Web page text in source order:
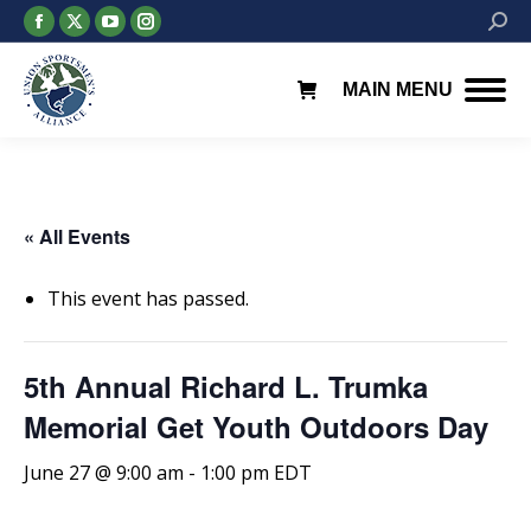
Facebook
page
opens
in
X
page
opens
in
YouTube
page
Instagram
page
MAIN MENU
« All Events
This event has passed.
5th Annual Richard L. Trumka
Memorial Get Youth Outdoors Day
June 27 @ 9:00 am - 1:00 pm EDT